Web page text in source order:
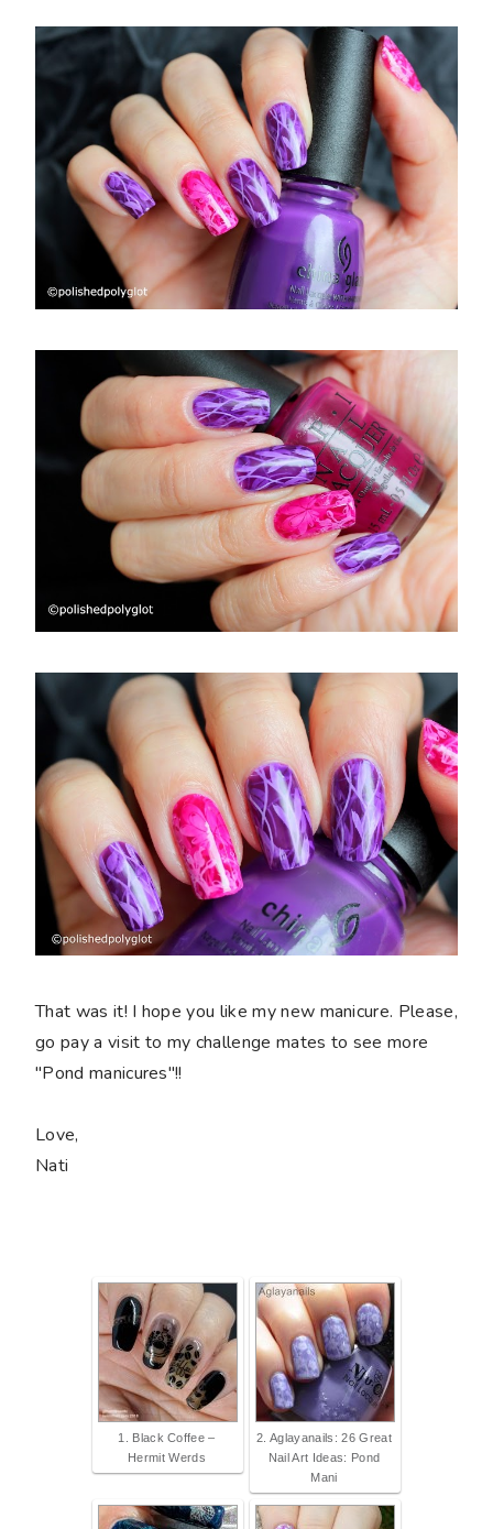
That was it! I hope you like my new manicure. Please,
go pay a visit to my challenge mates to see more
"Pond manicures"!!
Love,
Nati
1. Black Coffee –
Hermit Werds
2. Aglayanails: 26 Great
Nail Art Ideas: Pond
Mani